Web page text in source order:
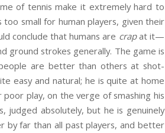
of tennis make it extremely hard to
too small for human players, given their
conclude that humans are crapat it—
ground strokes generally. The game is
are better than others at shot-
easy and natural; he is quite at home
play, on the verge of smashing his
judged absolutely, but he is genuinely
by far than all past players, and better